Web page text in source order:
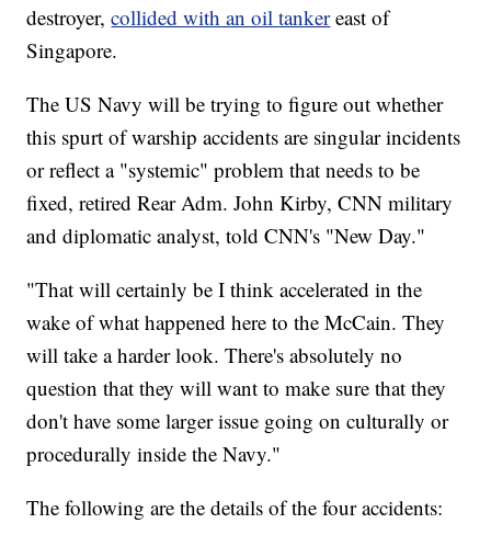
destroyer,collided with an oil tankereast of
Singapore.
The US Navy will be trying to figure out whether
this spurt of warship accidents are singular incidents
or reflect a "systemic" problem that needs to be
fixed, retired Rear Adm. John Kirby, CNN military
and diplomatic analyst, told CNN's "New Day."
"That will certainly be I think accelerated in the
wake of what happened here to the McCain. They
will take a harder look. There's absolutely no
question that they will want to make sure that they
don't have some larger issue going on culturally or
procedurally inside the Navy."
The following are the details of the four accidents: